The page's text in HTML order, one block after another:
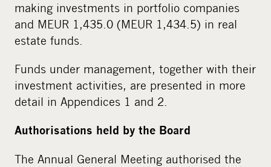
making investments in portfolio companies
and MEUR 1,435.0 (MEUR 1,434.5) in real
estate funds.
Funds under management, together with their
investment activities, are presented in more
detail in Appendices 1 and 2.
Authorisations held by the Board
The Annual General Meeting authorised the